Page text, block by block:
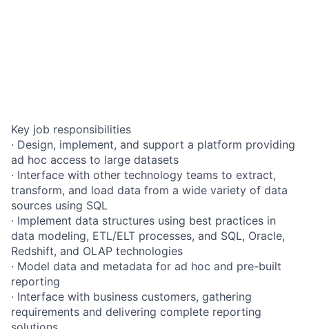
Key job responsibilities
· Design, implement, and support a platform providing
ad hoc access to large datasets
· Interface with other technology teams to extract,
transform, and load data from a wide variety of data
sources using SQL
· Implement data structures using best practices in
data modeling, ETL/ELT processes, and SQL, Oracle,
Redshift, and OLAP technologies
· Model data and metadata for ad hoc and pre-built
reporting
· Interface with business customers, gathering
requirements and delivering complete reporting